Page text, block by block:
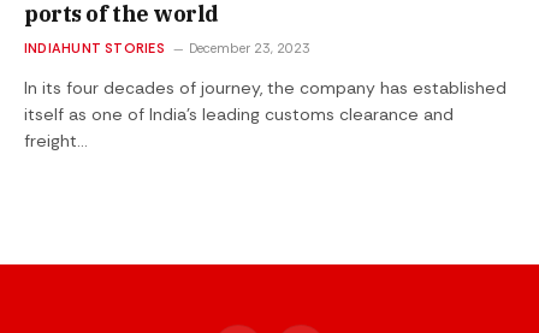
ports of the world
INDIAHUNT STORIES December 23, 2023
In its four decades of journey, the company has established
itself as one of India’s leading customs clearance and
freight…